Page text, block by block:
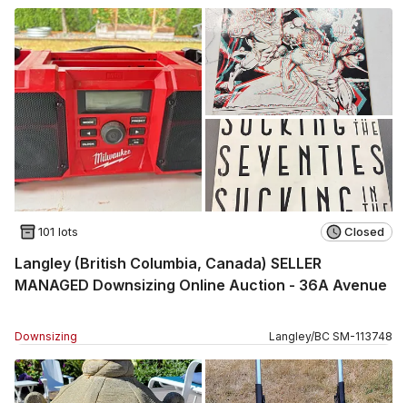
101 lots Closed
Langley (British Columbia, Canada) SELLER
MANAGED Downsizing Online Auction - 36A Avenue
Downsizing Langley/BC SM-113748